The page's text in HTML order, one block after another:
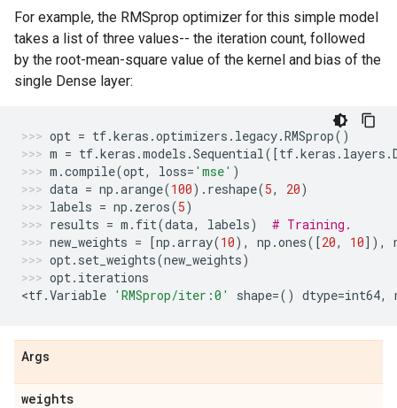
For example, the RMSprop optimizer for this simple model
takes a list of three values-- the iteration count, followed
by the root-mean-square value of the kernel and bias of the
single Dense layer:
opt = tf.keras .optimizers . legacy.RMSprop()
m = tf.keras .models .Sequential([tf.keras . layers .
m .compile(opt, loss= 'mse' )
data = np .arange(100) . reshape(5, 20)
labels = np . zeros(5)
results = m . fit(data, labels)
# Training.
new_weights = [np .array(10), np .ones([20, 10]),
opt. set_weights(new_weights)
opt. iterations
<tf.Variable 'RMSprop/iter:0' shape=() dtype=int64,
Args
weights